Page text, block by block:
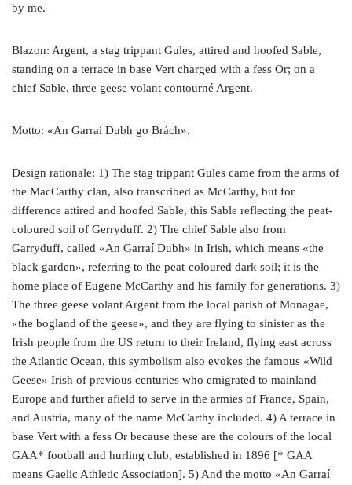
by me.
Blazon: Argent, a stag trippant Gules, attired and hoofed Sable,
standing on a terrace in base Vert charged with a fess Or; on a
chief Sable, three geese volant contourné Argent.
Motto: «An Garraí Dubh go Brách».
Design rationale: 1) The stag trippant Gules came from the arms of
the MacCarthy clan, also transcribed as McCarthy, but for
difference attired and hoofed Sable, this Sable reflecting the peat-
coloured soil of Gerryduff. 2) The chief Sable also from
Garryduff, called «An Garraí Dubh» in Irish, which means «the
black garden», referring to the peat-coloured dark soil; it is the
home place of Eugene McCarthy and his family for generations. 3)
The three geese volant Argent from the local parish of Monagae,
«the bogland of the geese», and they are flying to sinister as the
Irish people from the US return to their Ireland, flying east across
the Atlantic Ocean, this symbolism also evokes the famous «Wild
Geese» Irish of previous centuries who emigrated to mainland
Europe and further afield to serve in the armies of France, Spain,
and Austria, many of the name McCarthy included. 4) A terrace in
base Vert with a fess Or because these are the colours of the local
GAA* football and hurling club, established in 1896 [* GAA
means Gaelic Athletic Association]. 5) And the motto «An Garraí